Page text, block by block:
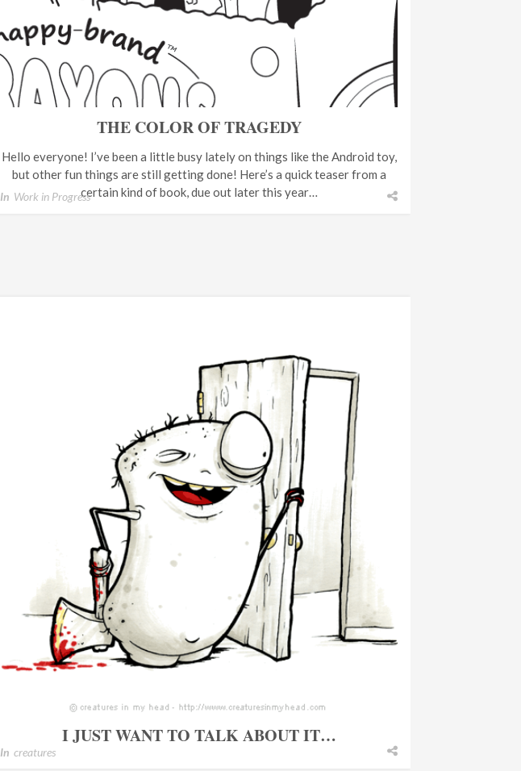
THE COLOR OF TRAGEDY
Hello everyone! I’ve been a little busy lately on things like the Android toy,
but other fun things are still getting done! Here’s a quick teaser from a
certain kind of book, due out later this year…
In Work in Progress
I JUST WANT TO TALK ABOUT IT…
In creatures